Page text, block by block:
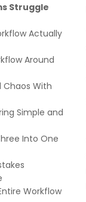
Struggle
Actually
Around
for Each
Specific
Deadlines
Chaos With
or Projects
Not
Through
Simple and
Folder
Portal for
Into One
Workflow